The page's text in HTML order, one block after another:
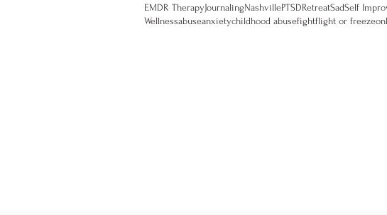
EMDR TherapyJournalingNashvillePTSDRetreatSadSelf
Wellnessabuseanxietychildhood abusefightflight or freeze